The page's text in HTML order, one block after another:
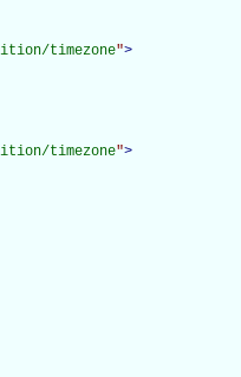
timezone">
timezone">